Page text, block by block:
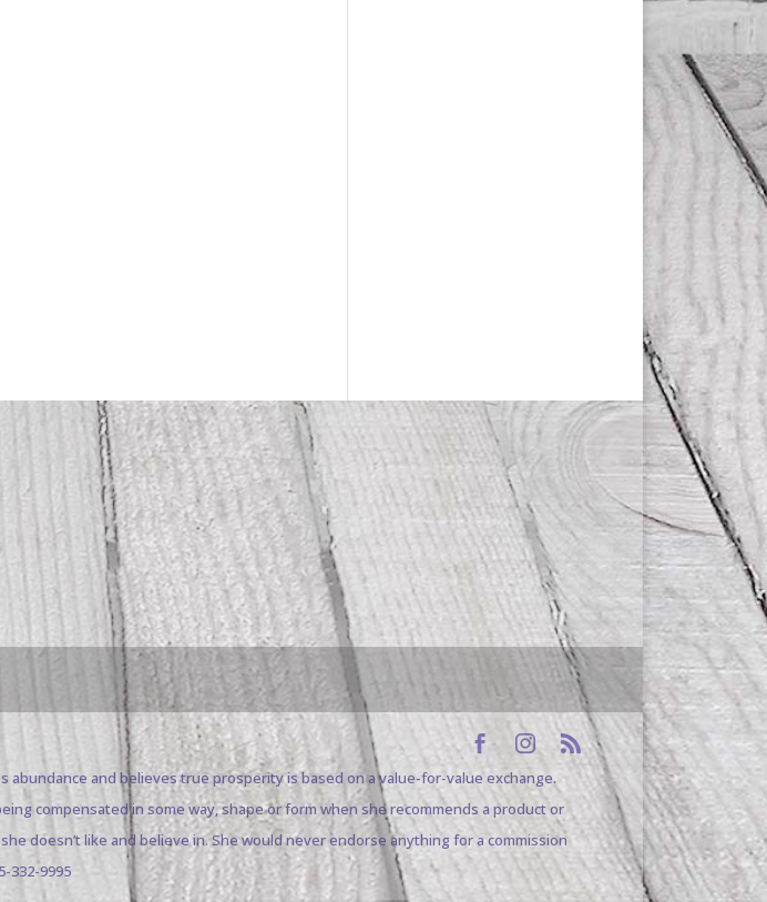
abundance and believes true prosperity is based on a value-for-value exchange.
compensated in some way, shape or form when she recommends a product or
doesn’t like and believe in. She would never endorse anything for a commission
332-9995